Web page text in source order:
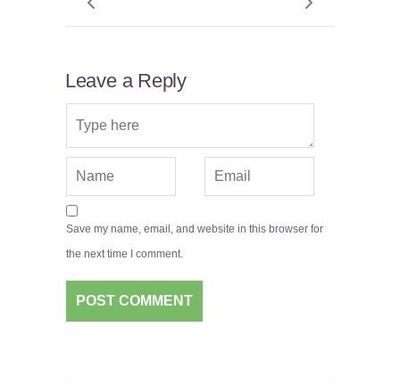
Leave a Reply
Save my name, email, and website in this browser for
the next time I comment.